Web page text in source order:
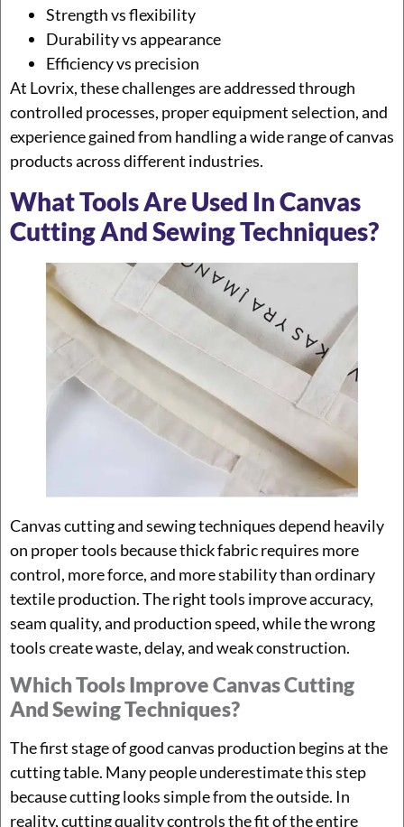
Strength vs flexibility
Durability vs appearance
Efficiency vs precision
At Lovrix, these challenges are addressed through
controlled processes, proper equipment selection, and
experience gained from handling a wide range of canvas
products across different industries.
What Tools Are Used In Canvas
Cutting And Sewing Techniques?
Canvas cutting and sewing techniques depend heavily
on proper tools because thick fabric requires more
control, more force, and more stability than ordinary
textile production. The right tools improve accuracy,
seam quality, and production speed, while the wrong
tools create waste, delay, and weak construction.
Which Tools Improve Canvas Cutting
And Sewing Techniques?
The first stage of good canvas production begins at the
cutting table. Many people underestimate this step
because cutting looks simple from the outside. In
reality, cutting quality controls the fit of the entire